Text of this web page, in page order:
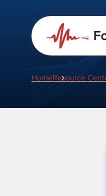
HomeResource